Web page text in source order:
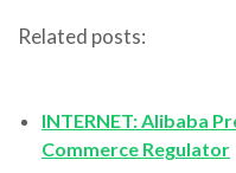
Related posts:
INTERNET: Alibaba
Commerce Regulator